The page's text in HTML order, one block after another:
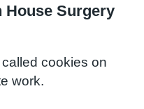
House Surgery
cookies on
work.